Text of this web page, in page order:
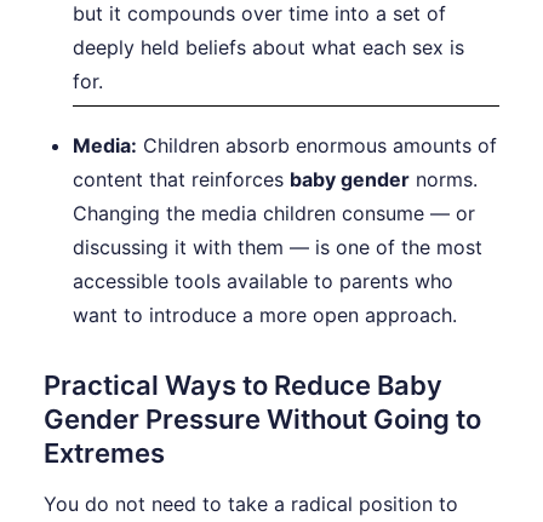
but it compounds over time into a set of
deeply held beliefs about what each sex is
for.
Media: Children absorb enormous amounts of
content that reinforces baby gender norms.
Changing the media children consume — or
discussing it with them — is one of the most
accessible tools available to parents who
want to introduce a more open approach.
Practical Ways to Reduce Baby
Gender Pressure Without Going to
Extremes
You do not need to take a radical position to